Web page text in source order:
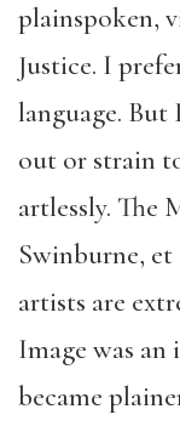
plainspoken,
Justice. I
language.
out or strain
artlessly. The
Swinburne,
artists are
Image was
became